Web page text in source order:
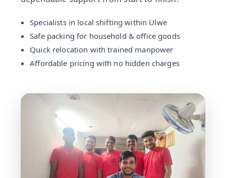
Specialists in local shifting within Ulwe
Safe packing for household & office goods
Quick relocation with trained manpower
Affordable pricing with no hidden charges